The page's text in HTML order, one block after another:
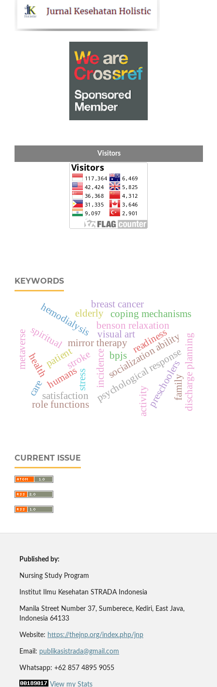
Visitors
KEYWORDS
humans incidence
mirror therapy
psychological response
stroke
visual art discharge planning
patient
benson relaxation
hemodialysis
spiritual
stress preschoolers
socialization ability
bpjs
satisfaction
health
metaverse
coping mechanisms
role functions
care
readiness
activity
elderly
family
breast cancer
CURRENT ISSUE
Published by:
Nursing Study Program
Institut Ilmu Kesehatan STRADA Indonesia
Manila Street Number 37, Sumberece, Kediri, East Java,
Indonesia 64133
Website: https://thejnp.org/index.php/jnp
Email: publikasistrada@gmail.com
Whatsapp: +62 857 4895 9055
View my Stats